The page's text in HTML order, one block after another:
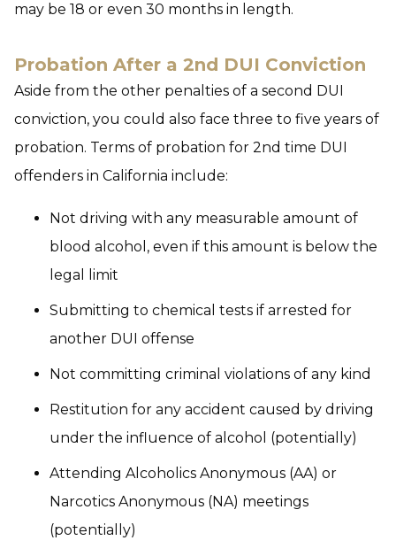
may be 18 or even 30 months in length.
Probation After a 2nd DUI Conviction
Aside from the other penalties of a second DUI
conviction, you could also face three to five years of
probation. Terms of probation for 2nd time DUI
offenders in California include:
Not driving with any measurable amount of
blood alcohol, even if this amount is below the
legal limit
Submitting to chemical tests if arrested for
another DUI offense
Not committing criminal violations of any kind
Restitution for any accident caused by driving
under the influence of alcohol (potentially)
Attending Alcoholics Anonymous (AA) or
Narcotics Anonymous (NA) meetings
(potentially)